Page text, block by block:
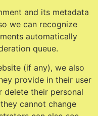
and its metadata
we can recognize
automatically
queue.
(if any), we also
provide in their user
delete their personal
cannot change